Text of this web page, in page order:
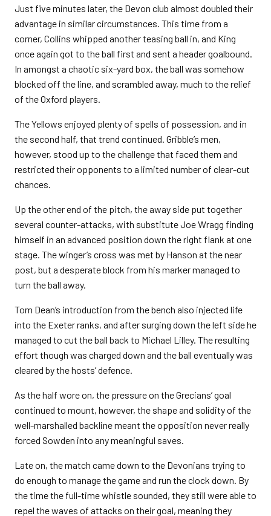
Just five minutes later, the Devon club almost doubled their
advantage in similar circumstances. This time from a
corner, Collins whipped another teasing ball in, and King
once again got to the ball first and sent a header goalbound.
In amongst a chaotic six-yard box, the ball was somehow
blocked off the line, and scrambled away, much to the relief
of the Oxford players.
The Yellows enjoyed plenty of spells of possession, and in
the second half, that trend continued. Gribble’s men,
however, stood up to the challenge that faced them and
restricted their opponents to a limited number of clear-cut
chances.
Up the other end of the pitch, the away side put together
several counter-attacks, with substitute Joe Wragg finding
himself in an advanced position down the right flank at one
stage. The winger’s cross was met by Hanson at the near
post, but a desperate block from his marker managed to
turn the ball away.
Tom Dean’s introduction from the bench also injected life
into the Exeter ranks, and after surging down the left side he
managed to cut the ball back to Michael Lilley. The resulting
effort though was charged down and the ball eventually was
cleared by the hosts’ defence.
As the half wore on, the pressure on the Grecians’ goal
continued to mount, however, the shape and solidity of the
well-marshalled backline meant the opposition never really
forced Sowden into any meaningful saves.
Late on, the match came down to the Devonians trying to
do enough to manage the game and run the clock down. By
the time the full-time whistle sounded, they still were able to
repel the waves of attacks on their goal, meaning they